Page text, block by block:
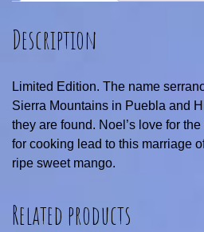
Description
Limited Edition. The name
Sierra Mountains in Puebla and
they are found. Noel’s love for
for cooking lead to this marriage
ripe sweet mango.
Related products